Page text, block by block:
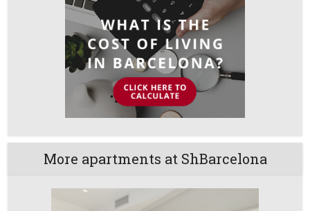
More apartments at ShBarcelona